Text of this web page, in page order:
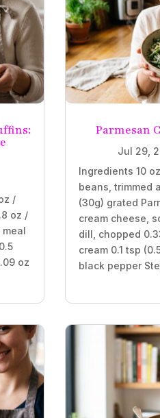
/
oz /
oz
Parmesan
Jul 29,
Ingredients 10
beans, trimmed
(30g) grated
cream cheese,
dill, chopped
cream 0.1 tsp
black pepper